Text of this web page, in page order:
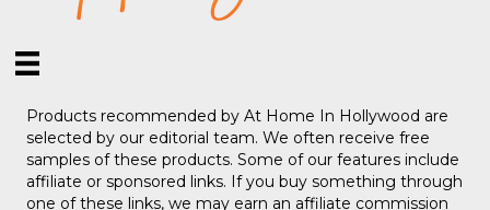
Products recommended by At Home In Hollywood are
selected by our editorial team. We often receive free
samples of these products. Some of our features include
affiliate or sponsored links. If you buy something through
one of these links, we may earn an affiliate commission